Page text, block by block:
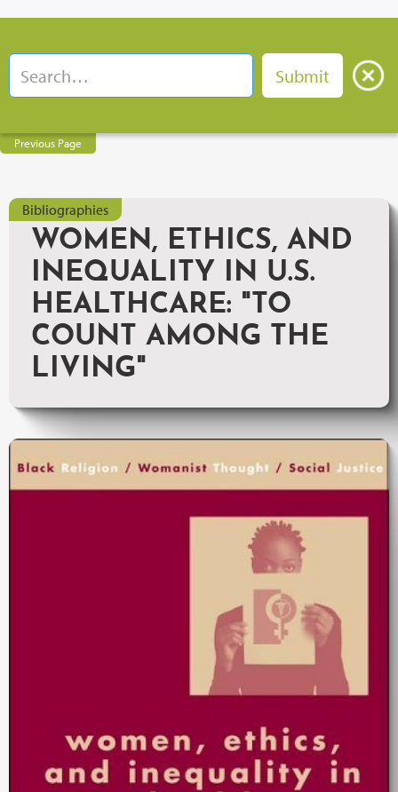
Previous Page
Bibliographies
WOMEN, ETHICS, AND
INEQUALITY IN U.S.
HEALTHCARE: "TO
COUNT AMONG THE
LIVING"